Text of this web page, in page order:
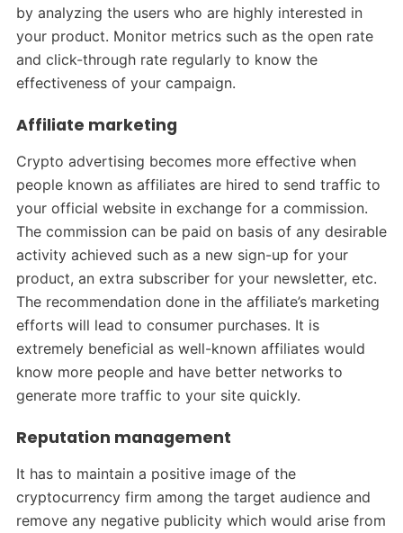
by analyzing the users who are highly interested in
your product. Monitor metrics such as the open rate
and click-through rate regularly to know the
effectiveness of your campaign.
Affiliate marketing
Crypto advertising becomes more effective when
people known as affiliates are hired to send traffic to
your official website in exchange for a commission.
The commission can be paid on basis of any desirable
activity achieved such as a new sign-up for your
product, an extra subscriber for your newsletter, etc.
The recommendation done in the affiliate’s marketing
efforts will lead to consumer purchases. It is
extremely beneficial as well-known affiliates would
know more people and have better networks to
generate more traffic to your site quickly.
Reputation management
It has to maintain a positive image of the
cryptocurrency firm among the target audience and
remove any negative publicity which would arise from